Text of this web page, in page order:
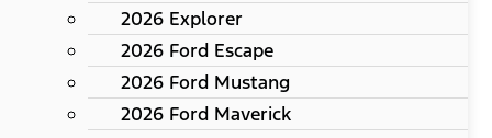
2026 Explorer
2026 Ford Escape
2026 Ford Mustang
2026 Ford Maverick